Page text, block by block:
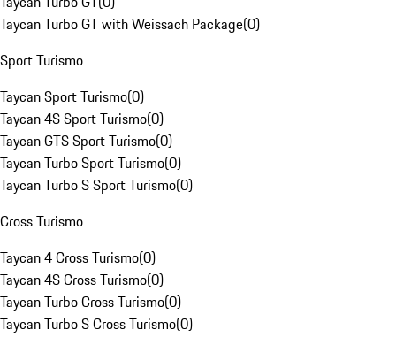
Taycan Turbo GT with Weissach Package(0)
Sport Turismo
Taycan Sport Turismo(0)
Taycan 4S Sport Turismo(0)
Taycan GTS Sport Turismo(0)
Taycan Turbo Sport Turismo(0)
Taycan Turbo S Sport Turismo(0)
Cross Turismo
Taycan 4 Cross Turismo(0)
Taycan 4S Cross Turismo(0)
Taycan Turbo Cross Turismo(0)
Taycan Turbo S Cross Turismo(0)